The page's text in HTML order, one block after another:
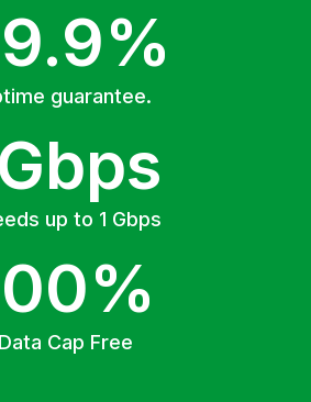
guarantee.
up to 1 Gbps
Data Cap Free